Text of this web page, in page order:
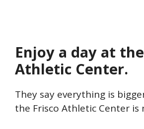
Enjoy a day at
Athletic Center.
They say everything is
the Frisco Athletic Center is